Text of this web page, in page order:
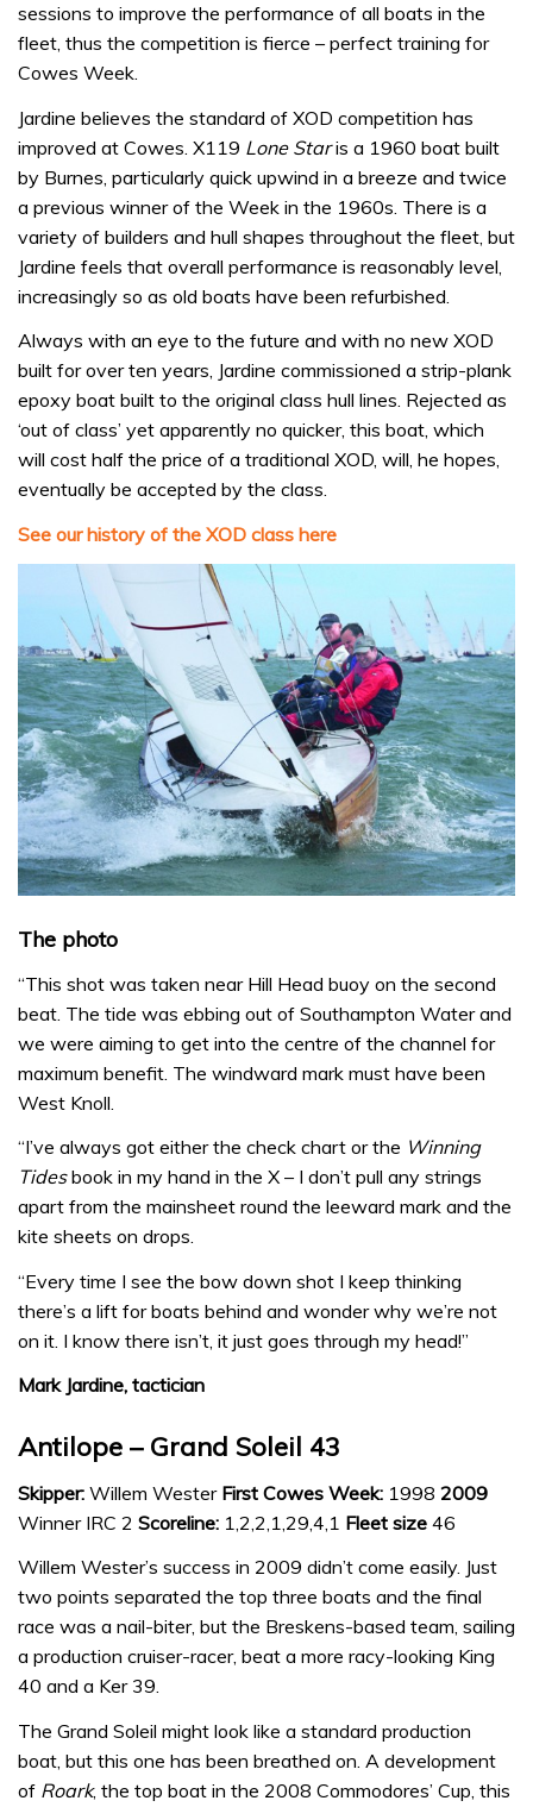
sessions to improve the performance of all boats in the
fleet, thus the competition is fierce – perfect training for
Cowes Week.
Jardine believes the standard of XOD competition has
improved at Cowes. X119 Lone Staris a 1960 boat built
by Burnes, particularly quick upwind in a breeze and twice
a previous winner of the Week in the 1960s. There is a
variety of builders and hull shapes throughout the fleet, but
Jardine feels that overall performance is reasonably level,
increasingly so as old boats have been refurbished.
Always with an eye to the future and with no new XOD
built for over ten years, Jardine commissioned a strip-plank
epoxy boat built to the original class hull lines. Rejected as
‘out of class’ yet apparently no quicker, this boat, which
will cost half the price of a traditional XOD, will, he hopes,
eventually be accepted by the class.
See our history of the XOD class here
The photo
“This shot was taken near Hill Head buoy on the second
beat. The tide was ebbing out of Southampton Water and
we were aiming to get into the centre of the channel for
maximum benefit. The windward mark must have been
West Knoll.
“I’ve always got either the check chart or the Winning
Tidesbook in my hand in the X – I don’t pull any strings
apart from the mainsheet round the leeward mark and the
kite sheets on drops.
“Every time I see the bow down shot I keep thinking
there’s a lift for boats behind and wonder why we’re not
on it. I know there isn’t, it just goes through my head!”
Mark Jardine, tactician
Antilope – Grand Soleil 43
Skipper: Willem WesterFirst Cowes Week: 1998 2009
Winner IRC 2 Scoreline: 1,2,2,1,29,4,1 Fleet size 46
Willem Wester’s success in 2009 didn’t come easily. Just
two points separated the top three boats and the final
race was a nail-biter, but the Breskens-based team, sailing
a production cruiser-racer, beat a more racy-looking King
40 and a Ker 39.
The Grand Soleil might look like a standard production
boat, but this one has been breathed on. A development
of Roark, the top boat in the 2008 Commodores’ Cup, this